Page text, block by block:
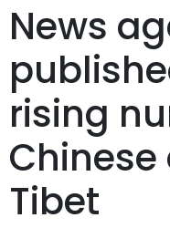
News
rising
Tibet